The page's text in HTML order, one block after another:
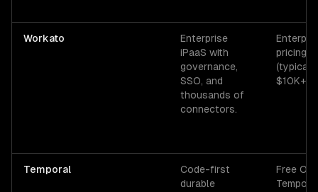
Workato
Enterprise
iPaaS with
governance,
SSO, and
thousands of
connectors.
pricing
$10K+/
Temporal
Code-first
durable
Free